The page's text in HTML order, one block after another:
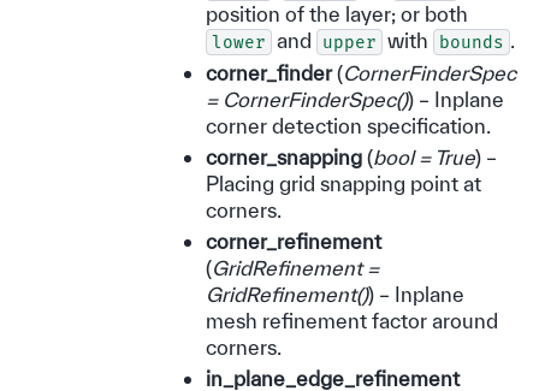
position of the layer; or both
lower and upper with bounds
corner_finder(CornerFinderSpec
= CornerFinderSpec()) – Inplane
corner detection specification.
corner_snapping(bool = True) –
Placing grid snapping point at
corners.
corner_refinement
(GridRefinement =
GridRefinement()) – Inplane
mesh refinement factor around
corners.
in_plane_edge_refinement